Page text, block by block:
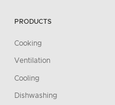
PRODUCTS
Cooking
Ventilation
Cooling
Dishwashing